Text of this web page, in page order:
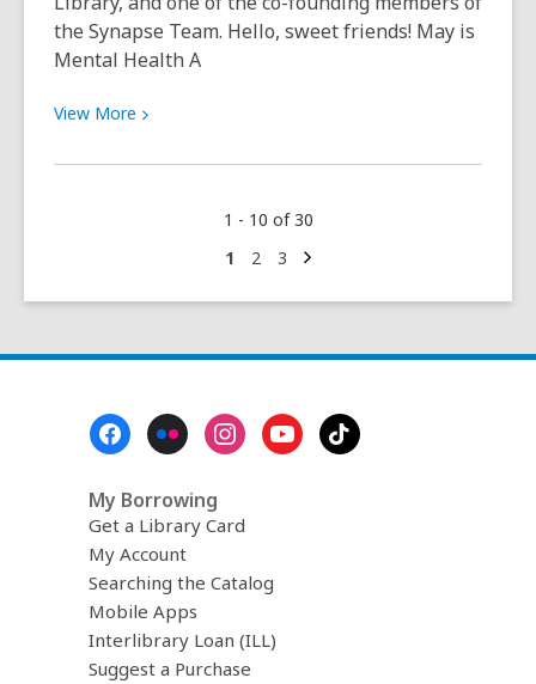
Andy
Bernstein
the Synapse Team. Hello, sweet friends! May is
Mental Health A
View More View
about
Mind:
eBook
Edition!
1 - 10 of 30
Go
1 Go
2 Go
3 Next
page
My Borrowing
Get a Library Card
My Account
Searching the Catalog
Mobile Apps
Interlibrary Loan (ILL)
Suggest a Purchase